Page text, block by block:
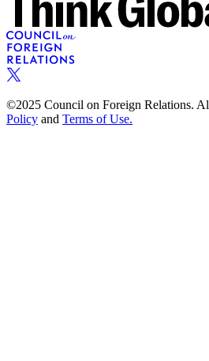
©2025 Council on Foreign Relations.
Policy and Terms of Use.